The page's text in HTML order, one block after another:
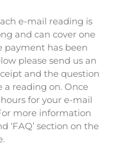
e-mail reading is
and can cover one
payment has been
please send us an
and the question
reading on. Once
for your e-mail
more information
‘FAQ’ section on the